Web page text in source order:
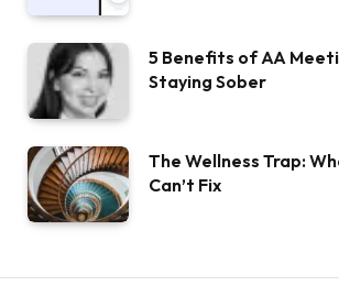
5 Benefits of AA
Staying Sober
The Wellness Trap:
Can’t Fix